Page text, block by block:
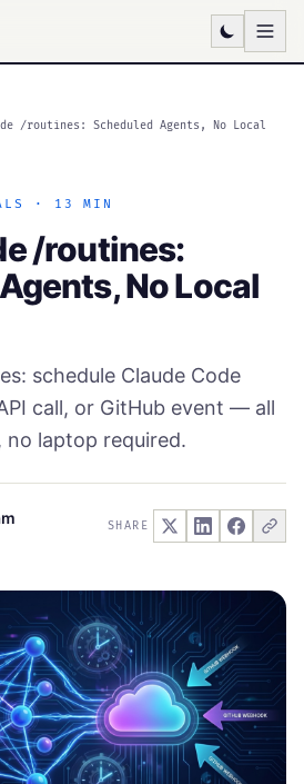
/routines: Scheduled Agents, No Local
· 13 MIN
/routines:
No Local
schedule Claude Code
call, or GitHub event — all
laptop required.
SHARE